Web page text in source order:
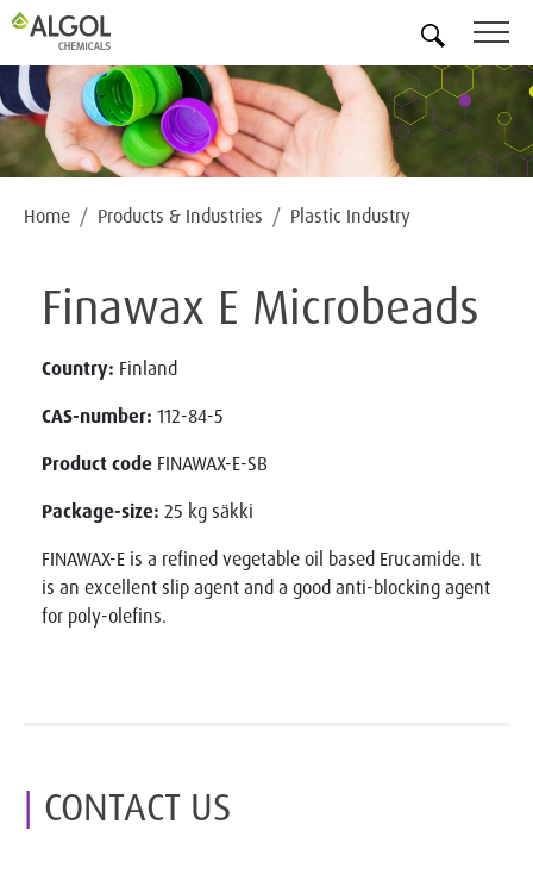
Home Products & Industries Plastic Industry
Finawax E Microbeads
Country: Finland
CAS-number: 112-84-5
Product code FINAWAX-E-SB
Package-size: 25 kg säkki
FINAWAX-E is a refined vegetable oil based Erucamide. It
is an excellent slip agent and a good anti-blocking agent
for poly-olefins.
CONTACT US